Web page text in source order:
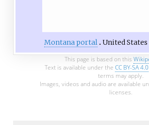
Montana portal United
This page is based on this
Text is available under the CC BY-SA 4.0
terms may apply.
Images, videos and audio are available
licenses.